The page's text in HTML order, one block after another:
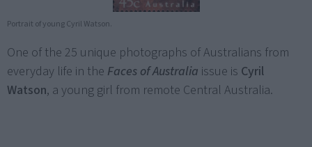
Portrait of young Cyril Watson.
One of the 25 unique photographs of Australians from
everyday life in the Faces of Australia issue is Cyril
Watson, a young girl from remote Central Australia.